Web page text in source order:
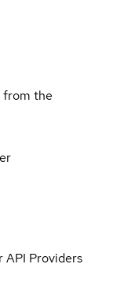
from the
Providers